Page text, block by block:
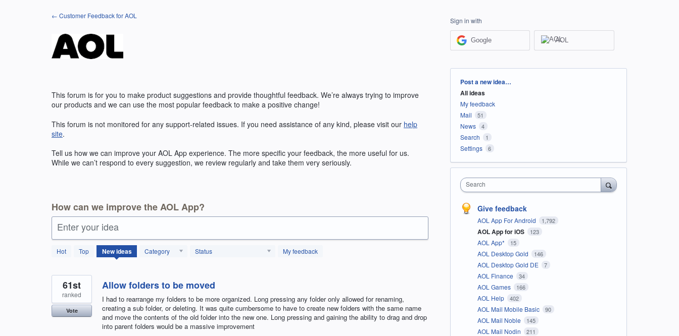
← Customer Feedback for AOL
This forum is for you to make product suggestions and provide thoughtful feedback. We’re always trying to improve
our products and we can use the most popular feedback to make a positive change!
This forum is not monitored for any support-related issues. If you need assistance of any kind, please visit our help
site.
Tell us how we can improve your AOL App experience. The more specific your feedback, the more useful for us.
While we can’t respond to every suggestion, we review regularly and take them very seriously.
How can we improve the AOL App?
Enter your idea
Hot Top Newideas Category Status My feedback
123
results
Allow folders to be moved
I had to rearrange my folders to be more organized. Long pressing any folder only allowed for renaming,
creating a sub folder, or deleting. It was quite cumbersome to have to create new folders with the same name
and move the contents of the old folder into the new one. Long pressing and gaining the ability to drag and drop
into parent folders would be a massive improvement
61st
ranked
Vote
Sign in with
Google AOL
Categories
Post a new idea…
All ideas
My feedback
Mail
51
News 4
Search 1
Settings 6
Search
Give feedback
AOL App For Android 1,792
AOL App for iOS 123
AOL App* 15
AOL Desktop Gold 146
AOL Desktop Gold DE 7
AOL Finance 34
AOL Games 166
AOL Help 402
AOL Mail Mobile Basic 90
AOL Mail Noble 145
AOL Mail Nodin 211